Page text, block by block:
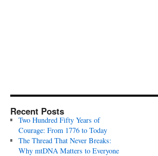
Recent Posts
Two Hundred Fifty Years of
Courage: From 1776 to Today
The Thread That Never Breaks:
Why mtDNA Matters to Everyone